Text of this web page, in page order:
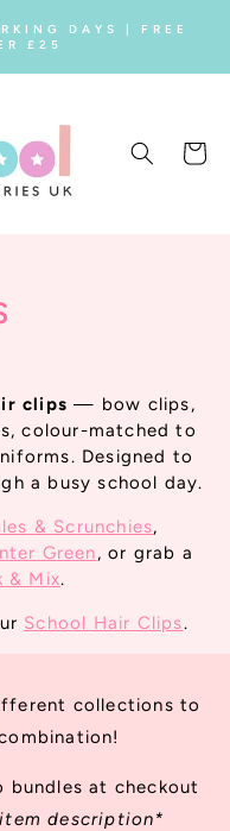
DAYS | FREE
£25
Cart
clips — bow clips,
colour-matched to
Designed to
a busy school day.
& Scrunchies,
Green, or grab a
& Mix.
School Hair Clips.
collections to
bundles at checkout
description*